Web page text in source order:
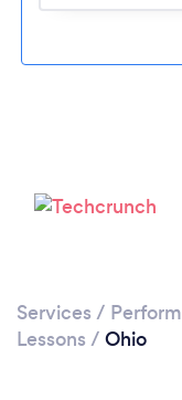
Services /
Lessons / Ohio